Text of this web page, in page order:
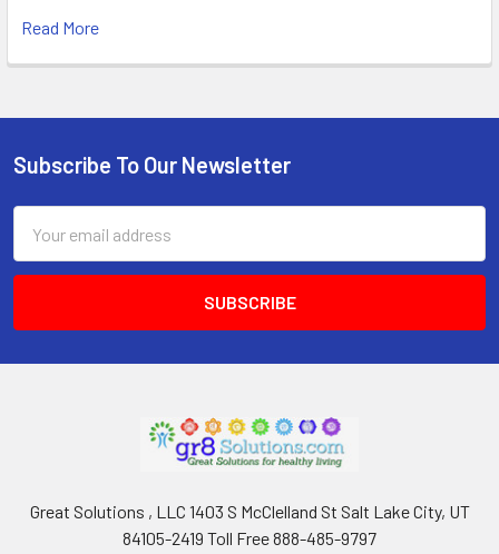
Read More
Footer
Subscribe To Our Newsletter
Address
Great Solutions , LLC 1403 S McClelland St Salt Lake City, UT
84105-2419 Toll Free 888-485-9797